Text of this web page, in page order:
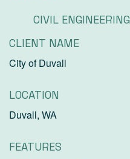
CIVIL ENGINEERING
CLIENT NAME
City of Duvall
LOCATION
Duvall, WA
FEATURES